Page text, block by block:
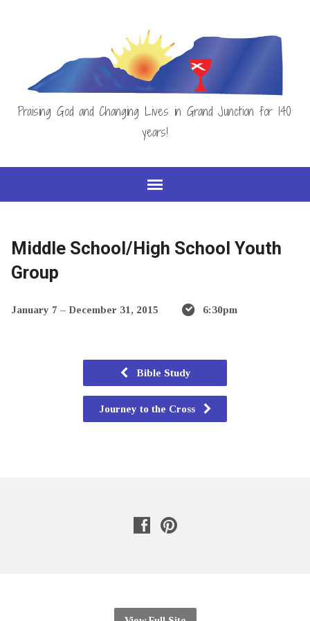
Praising God and Changing Lives in Grand Junction for 140
years!
Middle School/High School Youth
Group
January 7 – December 31, 2015 6:30pm
Bible Study
Journey to the Cross